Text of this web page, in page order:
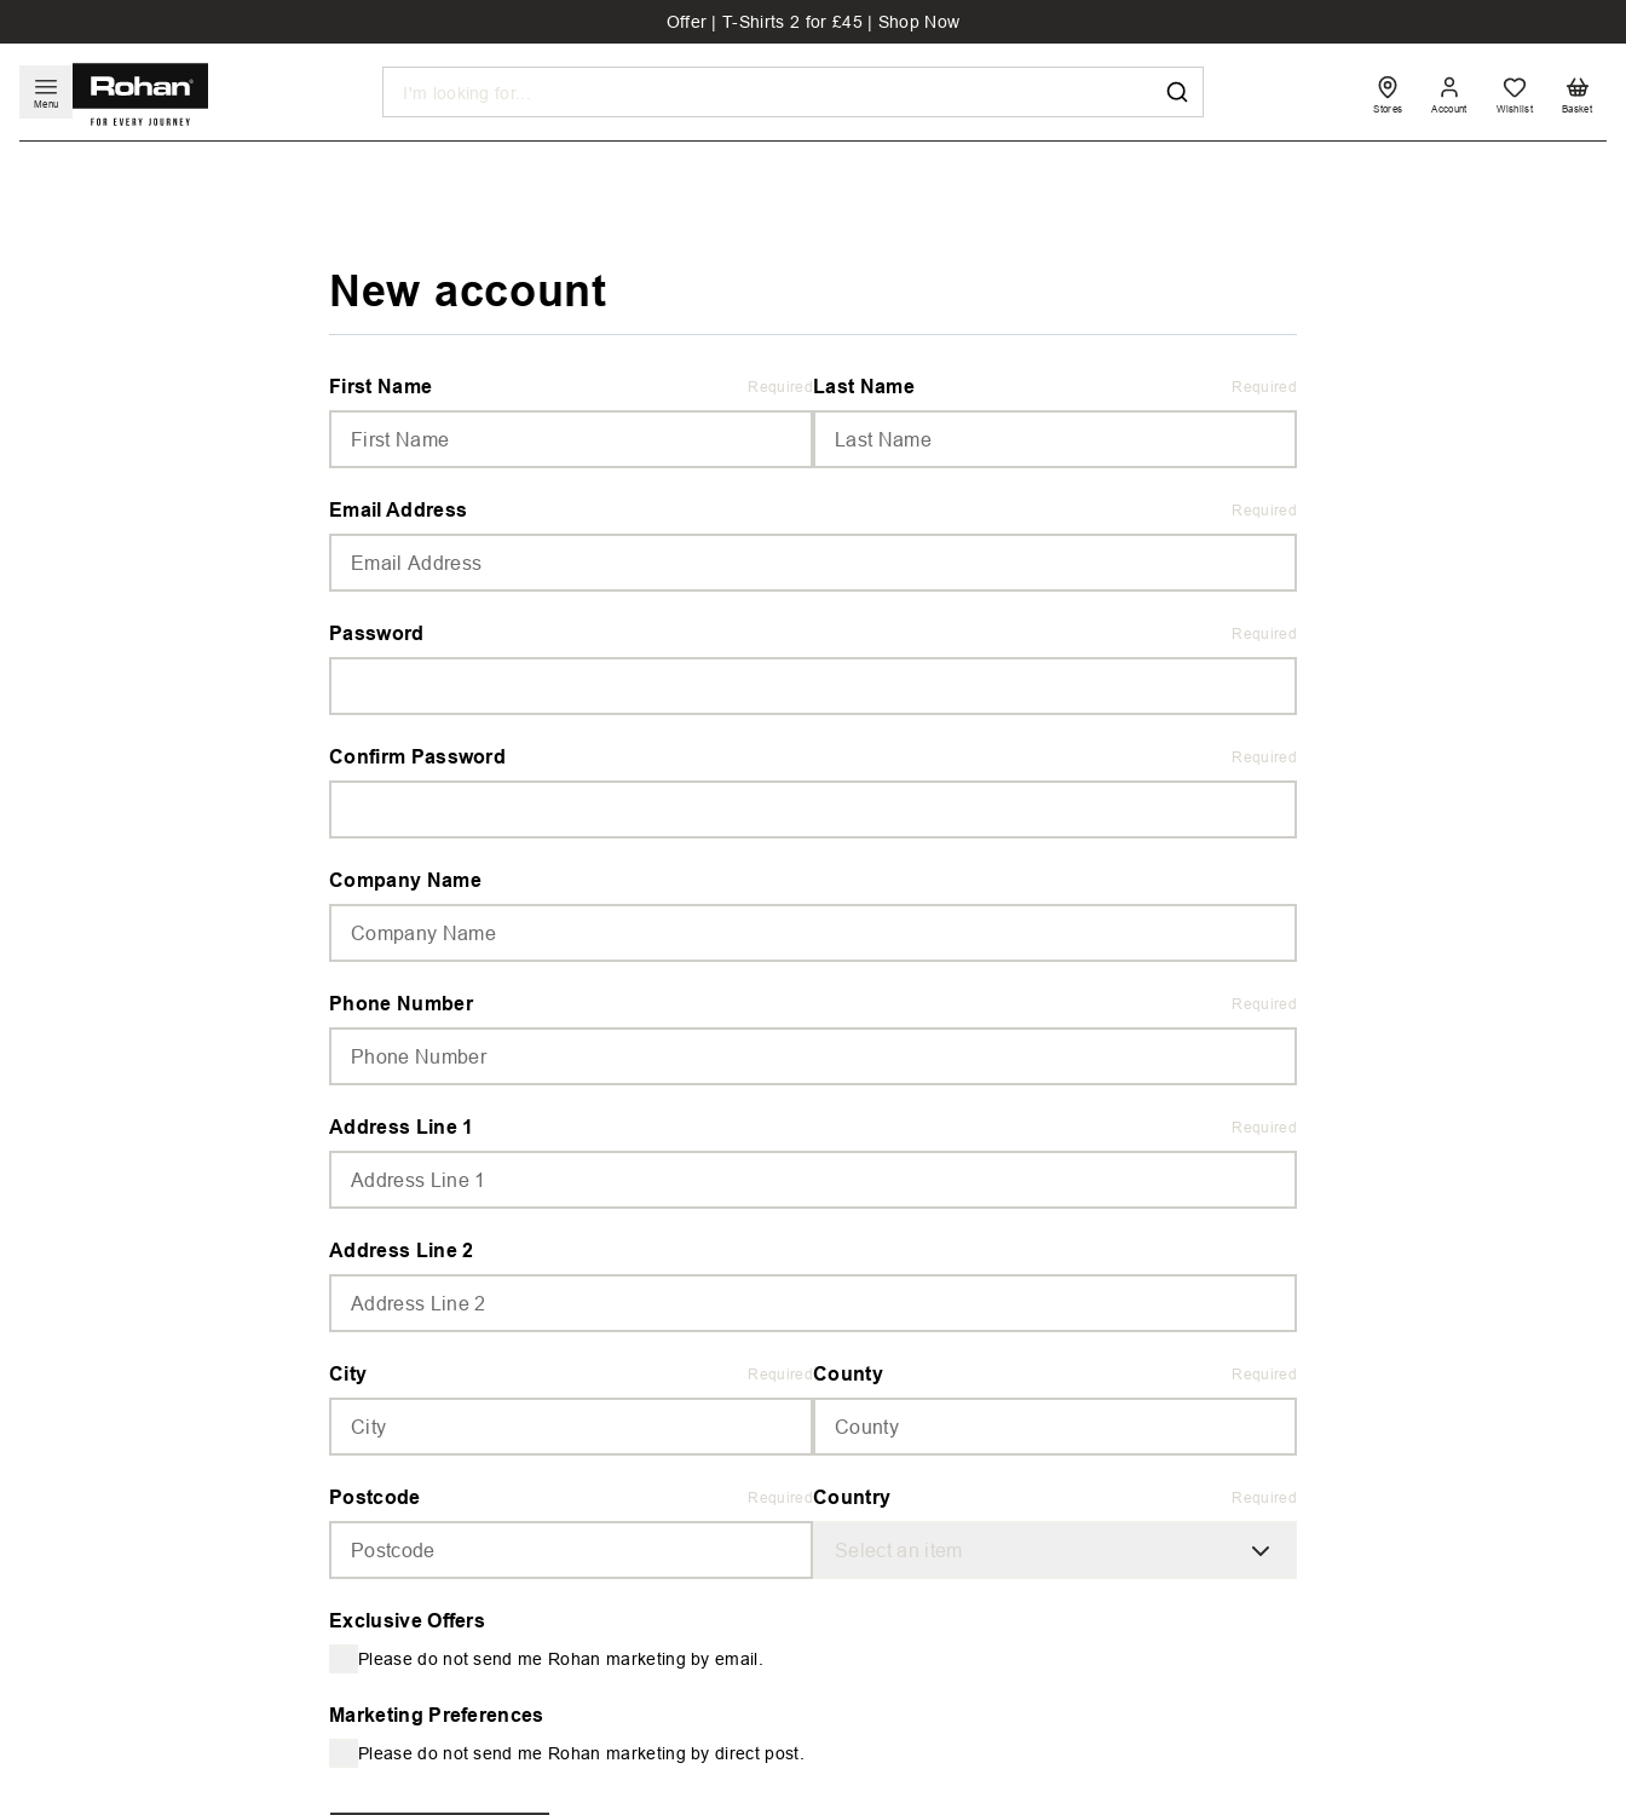
Offer | T-Shirts 2 for £45 | Shop Now
Menu Search Stores Account Wishlist Basket
New account
First Name RequiredLast Name Required
Email Address Required
Password Required
Confirm Password Required
Company Name
Phone Number Required
Address Line 1 Required
Address Line 2
City RequiredCounty Required
Postcode RequiredCountry Required
Select an item
Exclusive Offers
Please do not send me Rohan marketing by email.
Marketing Preferences
Please do not send me Rohan marketing by direct post.